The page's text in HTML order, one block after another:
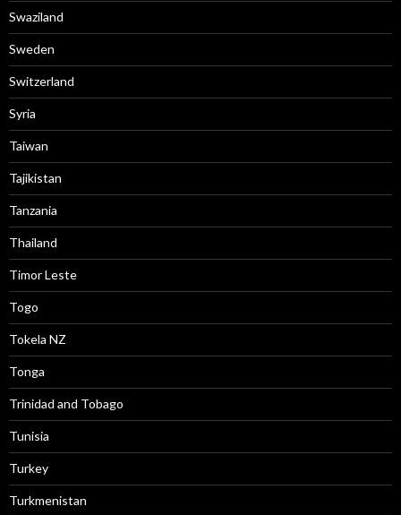
Swaziland
Sweden
Switzerland
Syria
Taiwan
Tajikistan
Tanzania
Thailand
Timor Leste
Togo
Tokela NZ
Tonga
Trinidad and Tobago
Tunisia
Turkey
Turkmenistan